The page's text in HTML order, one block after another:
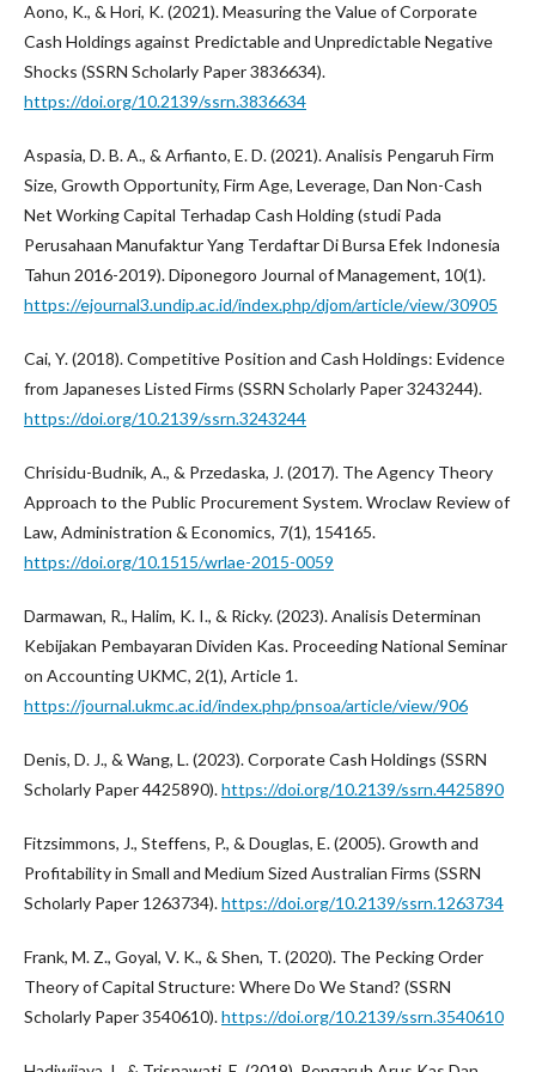
Aono, K., & Hori, K. (2021). Measuring the Value of Corporate
Cash Holdings against Predictable and Unpredictable Negative
Shocks (SSRN Scholarly Paper 3836634).
https://doi.org/10.2139/ssrn.3836634
Aspasia, D. B. A., & Arfianto, E. D. (2021). Analisis Pengaruh Firm
Size, Growth Opportunity, Firm Age, Leverage, Dan Non-Cash
Net Working Capital Terhadap Cash Holding (studi Pada
Perusahaan Manufaktur Yang Terdaftar Di Bursa Efek Indonesia
Tahun 2016-2019). Diponegoro Journal of Management, 10(1).
https://ejournal3.undip.ac.id/index.php/djom/article/view/30905
Cai, Y. (2018). Competitive Position and Cash Holdings: Evidence
from Japaneses Listed Firms (SSRN Scholarly Paper 3243244).
https://doi.org/10.2139/ssrn.3243244
Chrisidu-Budnik, A., & Przedaska, J. (2017). The Agency Theory
Approach to the Public Procurement System. Wroclaw Review of
Law, Administration & Economics, 7(1), 154165.
https://doi.org/10.1515/wrlae-2015-0059
Darmawan, R., Halim, K. I., & Ricky. (2023). Analisis Determinan
Kebijakan Pembayaran Dividen Kas. Proceeding National Seminar
on Accounting UKMC, 2(1), Article 1.
https://journal.ukmc.ac.id/index.php/pnsoa/article/view/906
Denis, D. J., & Wang, L. (2023). Corporate Cash Holdings (SSRN
Scholarly Paper 4425890).https://doi.org/10.2139/ssrn.4425890
Fitzsimmons, J., Steffens, P., & Douglas, E. (2005). Growth and
Profitability in Small and Medium Sized Australian Firms (SSRN
Scholarly Paper 1263734).https://doi.org/10.2139/ssrn.1263734
Frank, M. Z., Goyal, V. K., & Shen, T. (2020). The Pecking Order
Theory of Capital Structure: Where Do We Stand? (SSRN
Scholarly Paper 3540610).https://doi.org/10.2139/ssrn.3540610